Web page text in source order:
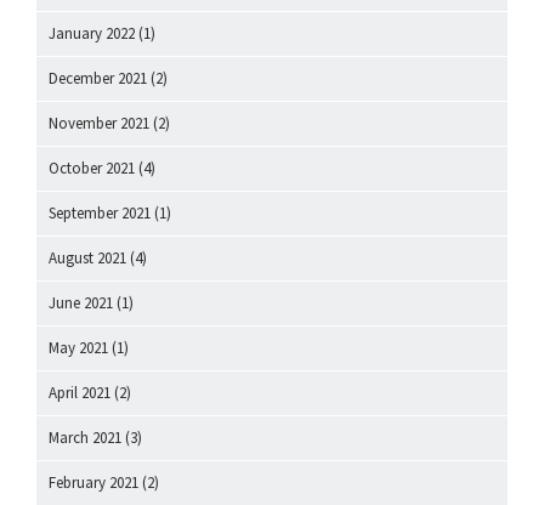
January 2022 (1)
December 2021 (2)
November 2021 (2)
October 2021 (4)
September 2021 (1)
August 2021 (4)
June 2021 (1)
May 2021 (1)
April 2021 (2)
March 2021 (3)
February 2021 (2)